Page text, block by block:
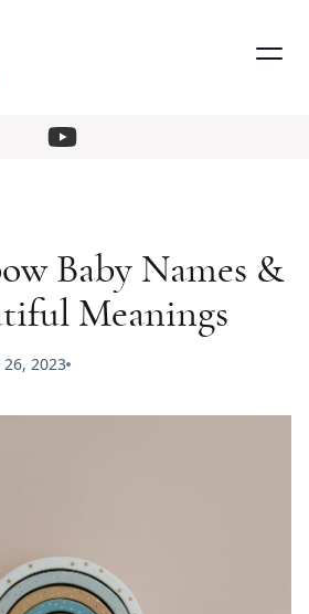
Baby Names &
Meanings
26, 2023